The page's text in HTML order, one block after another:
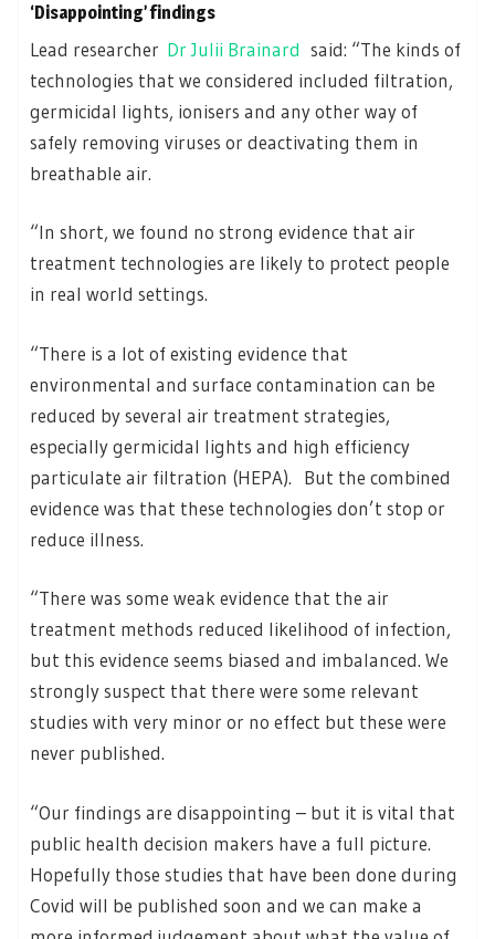
‘Disappointing’ findings
Lead researcher Dr Julii Brainard said: “The kinds of
technologies that we considered included filtration,
germicidal lights, ionisers and any other way of
safely removing viruses or deactivating them in
breathable air.
“In short, we found no strong evidence that air
treatment technologies are likely to protect people
in real world settings.
“There is a lot of existing evidence that
environmental and surface contamination can be
reduced by several air treatment strategies,
especially germicidal lights and high efficiency
particulate air filtration (HEPA). But the combined
evidence was that these technologies don’t stop or
reduce illness.
“There was some weak evidence that the air
treatment methods reduced likelihood of infection,
but this evidence seems biased and imbalanced. We
strongly suspect that there were some relevant
studies with very minor or no effect but these were
never published.
“Our findings are disappointing – but it is vital that
public health decision makers have a full picture.
Hopefully those studies that have been done during
Covid will be published soon and we can make a